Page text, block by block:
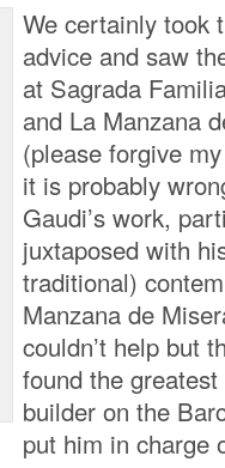
We certainly took
advice and saw
at Sagrada
and La Manzana
(please forgive
it is probably
Gaudi’s work,
juxtaposed with
traditional)
Manzana de
couldn’t help but
found the
builder on the
put him in charge